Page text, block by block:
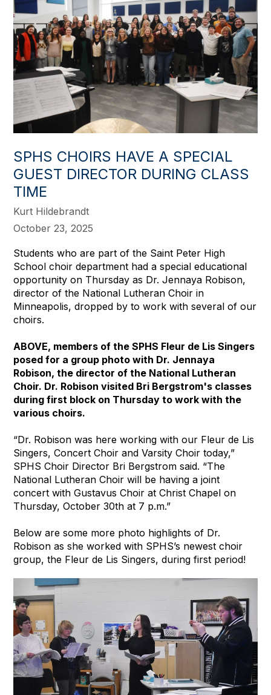
SPHS CHOIRS HAVE A SPECIAL
GUEST DIRECTOR DURING CLASS
TIME
Kurt Hildebrandt
October 23, 2025
Students who are part of the Saint Peter High
School choir department had a special educational
opportunity on Thursday as Dr. Jennaya Robison,
director of the National Lutheran Choir in
Minneapolis, dropped by to work with several of our
choirs.
ABOVE, members of the SPHS Fleur de Lis Singers
posed for a group photo with Dr. Jennaya
Robison, the director of the National Lutheran
Choir. Dr. Robison visited Bri Bergstrom's classes
during first block on Thursday to work with the
various choirs.
“Dr. Robison was here working with our Fleur de Lis
Singers, Concert Choir and Varsity Choir today,”
SPHS Choir Director Bri Bergstrom said. “The
National Lutheran Choir will be having a joint
concert with Gustavus Choir at Christ Chapel on
Thursday, October 30th at 7 p.m.”
Below are some more photo highlights of Dr.
Robison as she worked with SPHS’s newest choir
group, the Fleur de Lis Singers, during first period!